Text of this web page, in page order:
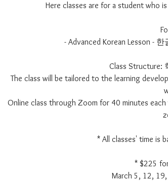
Here classes are for a student who
- Advanced Korean Lesson -
Class Structure:
The class will be tailored to the learning
Online class through Zoom for 40 minutes
* All classes' time is
* $225
March 5, 12,